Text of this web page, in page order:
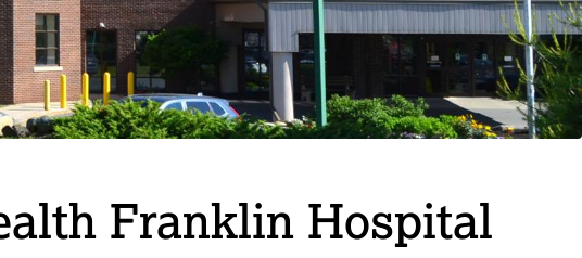
Franklin Hospital